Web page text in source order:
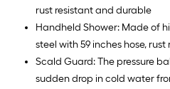
rust resistant and durable
Handheld Shower: Made of
steel with 59 inches hose,
Scald Guard: The pressure
sudden drop in cold water